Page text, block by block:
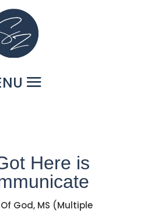
Here is
God, MS (Multiple